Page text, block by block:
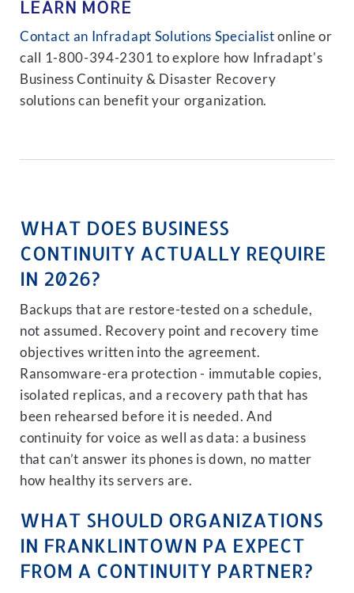
LEARN MORE
Contact an Infradapt Solutions Specialist online or
call 1-800-394-2301 to explore how Infradapt's
Business Continuity & Disaster Recovery
solutions can benefit your organization.
WHAT DOES BUSINESS
CONTINUITY ACTUALLY REQUIRE
IN 2026?
Backups that are restore-tested on a schedule,
not assumed. Recovery point and recovery time
objectives written into the agreement.
Ransomware-era protection - immutable copies,
isolated replicas, and a recovery path that has
been rehearsed before it is needed. And
continuity for voice as well as data: a business
that can’t answer its phones is down, no matter
how healthy its servers are.
WHAT SHOULD ORGANIZATIONS
IN FRANKLINTOWN PA EXPECT
FROM A CONTINUITY PARTNER?